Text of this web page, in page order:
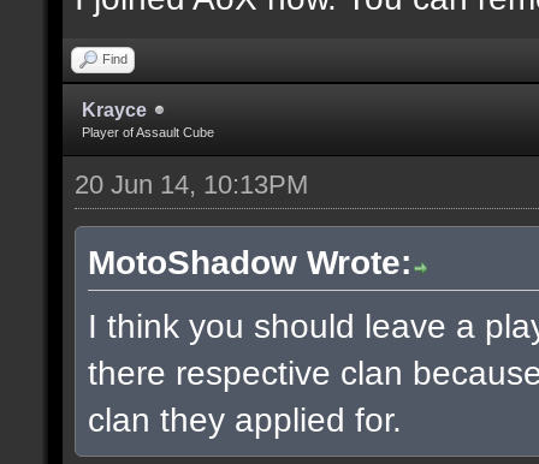
Find
Krayce
Player of Assault Cube
20 Jun 14, 10:13PM
MotoShadow Wrote:
I think you should leave a
there respective clan
clan they applied for.